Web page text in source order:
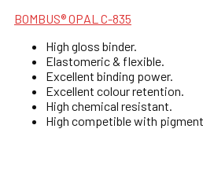
BOMBUS® OPAL C-835
High gloss binder.
Elastomeric & flexible.
Excellent binding power.
Excellent colour retention.
High chemical resistant.
High competible with